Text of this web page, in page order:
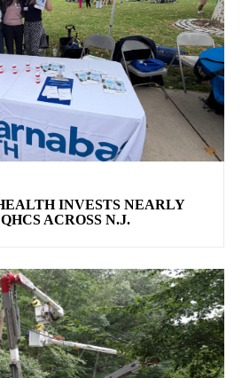
INVESTS NEARLY
ACROSS N.J.